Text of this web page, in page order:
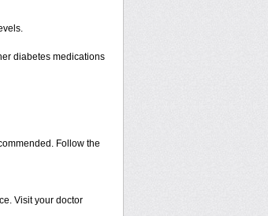
diabetes medications
Follow the
Visit your doctor